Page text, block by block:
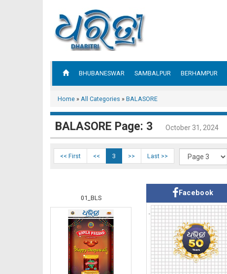
BHUBANESWAR SAMBALPUR BERHAMPUR
Home » All Categories » BALASORE
BALASORE Page: 3 October 31, 2024
<< First << 3 >> Last >>
01_BLS
Facebook